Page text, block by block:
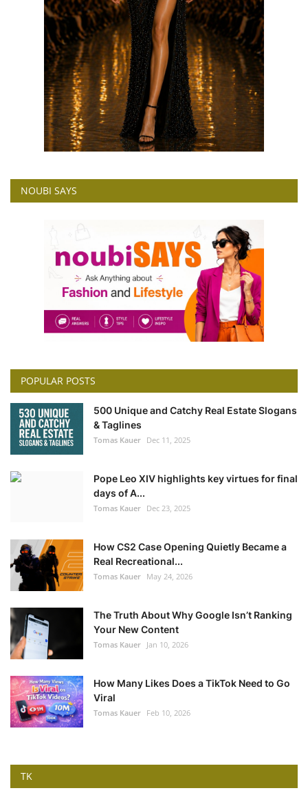
NOUBI SAYS
POPULAR POSTS
500 Unique and Catchy Real Estate Slogans
& Taglines
Tomas Kauer Dec 11, 2025
Pope Leo XIV highlights key virtues for final
days of A...
Tomas Kauer Dec 23, 2025
How CS2 Case Opening Quietly Became a
Real Recreational...
Tomas Kauer May 24, 2026
The Truth About Why Google Isn’t Ranking
Your New Content
Tomas Kauer Jan 10, 2026
How Many Likes Does a TikTok Need to Go
Viral
Tomas Kauer Feb 10, 2026
TK